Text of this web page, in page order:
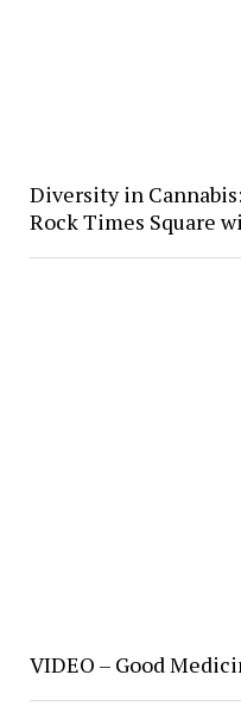
Diversity in
Rock Times Square
VIDEO – Good